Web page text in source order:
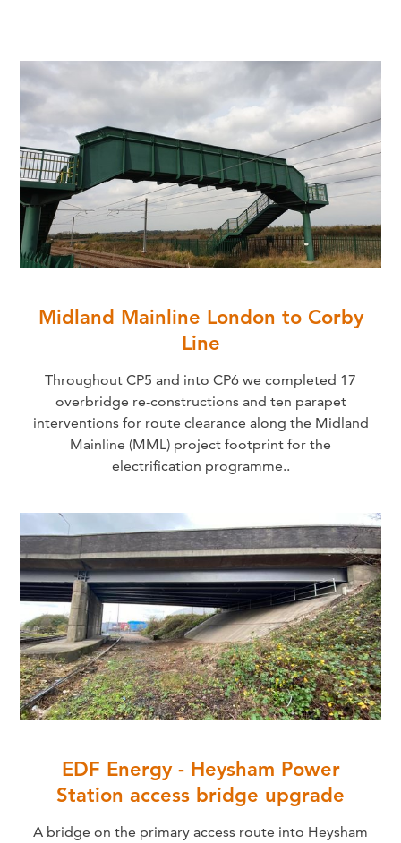
Midland Mainline London to Corby
Line
Throughout CP5 and into CP6 we completed 17
overbridge re-constructions and ten parapet
interventions for route clearance along the Midland
Mainline (MML) project footprint for the
electrification programme..
EDF Energy - Heysham Power
Station access bridge upgrade
A bridge on the primary access route into Heysham